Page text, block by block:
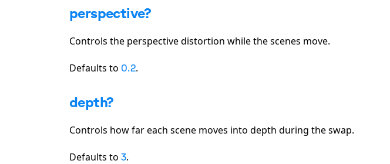
perspective?
Controls the perspective distortion while the scenes move.
Defaults to 0.2.
depth?
Controls how far each scene moves into depth during the swap.
Defaults to 3.